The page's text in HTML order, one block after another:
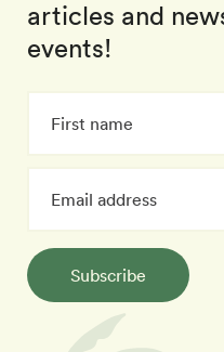
articles and
events!
Subscribe